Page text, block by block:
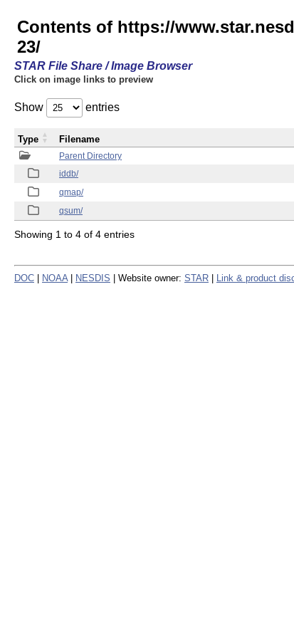
Contents of https://
23/
STAR File Share / Image Browser
Click on image links to preview
Show entries
Parent Directory
iddb/
qmap/
qsum/
Type Filename
Showing 1 to 4 of 4 entries
DOC NOAA NESDIS | Website owner: STAR Link & product